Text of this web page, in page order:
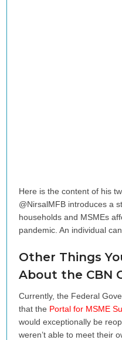
Here is the content of his
@NirsalMFB introduces a
households and MSMEs
pandemic. An individual
Other Things
About the CBN
Currently, the Federal
that the Portal for MSME
would exceptionally be
weren’t able to meet their